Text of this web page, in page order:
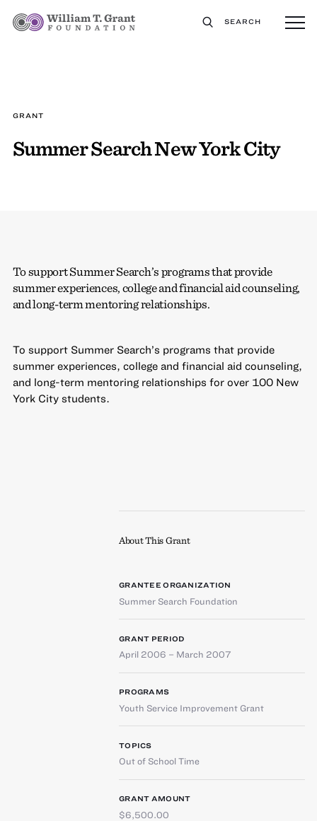
SEARCH
GRANT
Summer Search New York City
To support Summer Search’s programs that provide
summer experiences, college and financial aid counseling,
and long-term mentoring relationships.
To support Summer Search’s programs that provide
summer experiences, college and financial aid counseling,
and long-term mentoring relationships for over 100 New
York City students.
About This Grant
GRANTEE ORGANIZATION
Summer Search Foundation
GRANT PERIOD
April 2006 – March 2007
PROGRAMS
Youth Service Improvement Grant
TOPICS
Out of School Time
GRANT AMOUNT
$6,500.00